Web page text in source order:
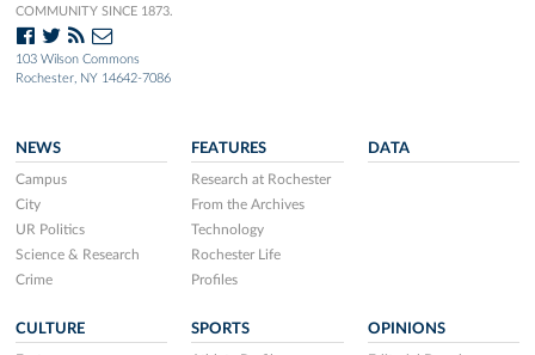
COMMUNITY SINCE 1873.
103 Wilson Commons
Rochester, NY 14642-7086
NEWS
Campus
City
UR Politics
Science & Research
Crime
FEATURES
Research at Rochester
From the Archives
Technology
Rochester Life
Profiles
DATA
CULTURE SPORTS OPINIONS